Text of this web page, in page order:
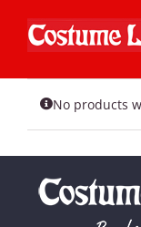
No products